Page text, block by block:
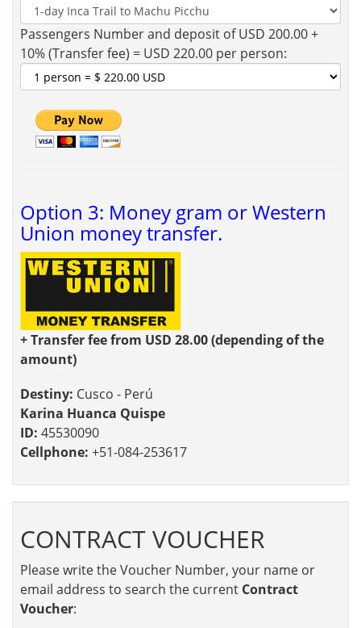
Passengers Number and deposit of USD 200.00 +
10% (Transfer fee) = USD 220.00 per person:
Option 3: Money gram or Western
Union money transfer.
+ Transfer fee from USD 28.00 (depending of the
amount)
Destiny: Cusco - Perú
Karina Huanca Quispe
ID: 45530090
Cellphone: +51-084-253617
CONTRACT VOUCHER
Please write the Voucher Number, your name or
email address to search the current Contract
Voucher: